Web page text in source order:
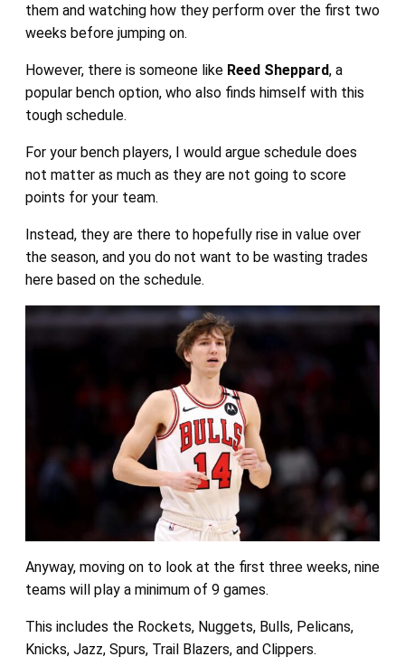
them and watching how they perform over the first two
weeks before jumping on.
However, there is someone like Reed Sheppard, a
popular bench option, who also finds himself with this
tough schedule.
For your bench players, I would argue schedule does
not matter as much as they are not going to score
points for your team.
Instead, they are there to hopefully rise in value over
the season, and you do not want to be wasting trades
here based on the schedule.
Anyway, moving on to look at the first three weeks, nine
teams will play a minimum of 9 games.
This includes the Rockets, Nuggets, Bulls, Pelicans,
Knicks, Jazz, Spurs, Trail Blazers, and Clippers.